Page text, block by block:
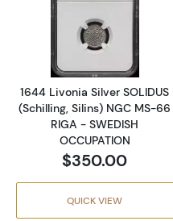
Read more
1644 Livonia Silver SOLIDUS
(Schilling, Silins) NGC MS-66
RIGA - SWEDISH
OCCUPATION
$350.00
QUICK VIEW